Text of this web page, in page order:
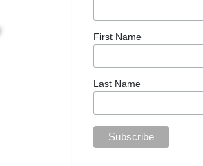
First Name
Last Name